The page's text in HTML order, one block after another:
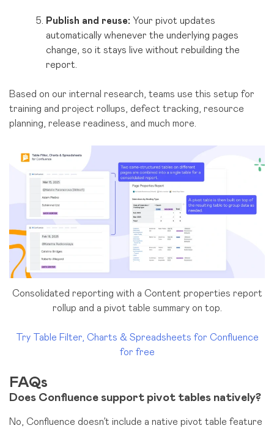
Publish and reuse: Your pivot updates
automatically whenever the underlying pages
change, so it stays live without rebuilding the
report.
Based on our internal research, teams use this setup for
training and project rollups, defect tracking, resource
planning, release readiness, and much more.
Consolidated reporting with a Content properties report
rollup and a pivot table summary on top.
Try Table Filter, Charts & Spreadsheets for Confluence
for free
FAQs
Does Confluence support pivot tables natively?
No, Confluence doesn’t include a native pivot table feature